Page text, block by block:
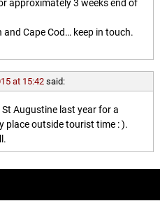
approximately 3 weeks end of
Cape Cod… keep in touch.
at 15:42 said:
Augustine last year for a
place outside tourist time : ).